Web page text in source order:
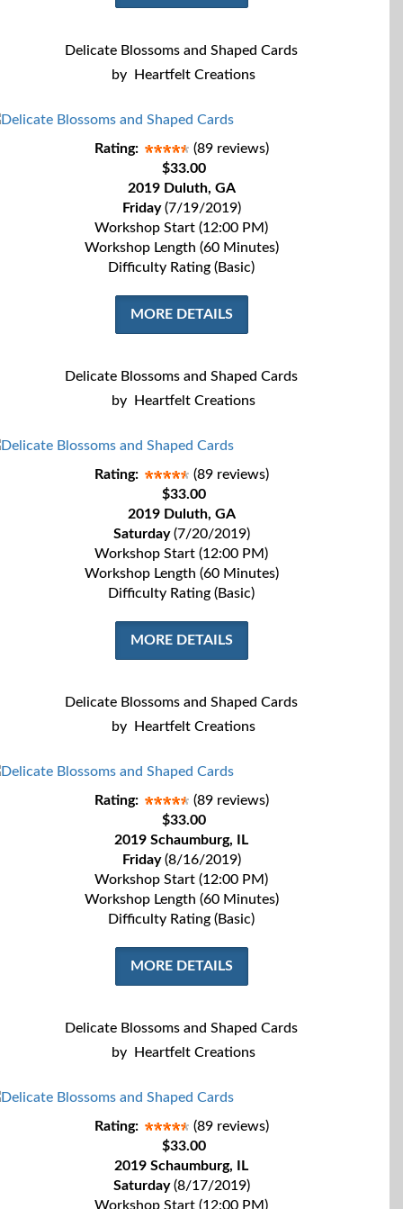
Delicate Blossoms and Shaped Cards
by
Heartfelt Creations
Rating:
(89 reviews)
$33.00
2019 Duluth, GA
Friday(7/19/2019)
Workshop Start (12:00 PM)
Workshop Length (60 Minutes)
Difficulty Rating (Basic)
MORE DETAILS
Delicate Blossoms and Shaped Cards
by
Heartfelt Creations
Rating:
(89 reviews)
$33.00
2019 Duluth, GA
Saturday(7/20/2019)
Workshop Start (12:00 PM)
Workshop Length (60 Minutes)
Difficulty Rating (Basic)
MORE DETAILS
Delicate Blossoms and Shaped Cards
by
Heartfelt Creations
Rating:
(89 reviews)
$33.00
2019 Schaumburg, IL
Friday(8/16/2019)
Workshop Start (12:00 PM)
Workshop Length (60 Minutes)
Difficulty Rating (Basic)
MORE DETAILS
Delicate Blossoms and Shaped Cards
by
Heartfelt Creations
Rating:
(89 reviews)
$33.00
2019 Schaumburg, IL
Saturday(8/17/2019)
Workshop Start (12:00 PM)